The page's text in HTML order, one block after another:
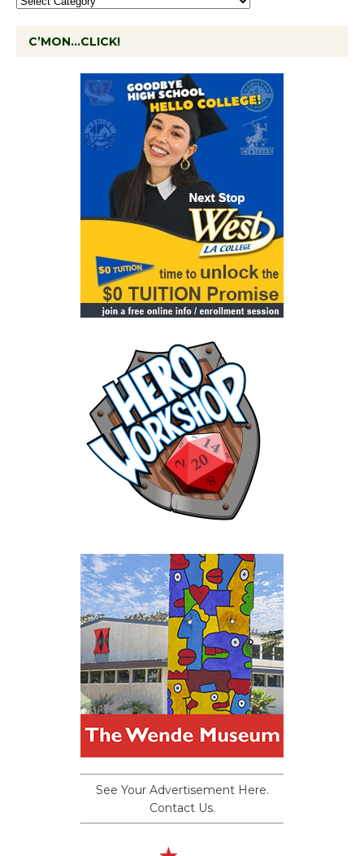
C’MON…CLICK!
See Your Advertisement Here.
Contact Us.